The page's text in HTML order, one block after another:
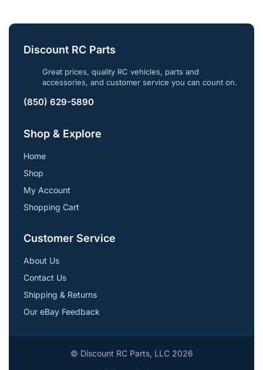
Discount RC Parts
Great prices, quality RC vehicles, parts and
accessories, and customer service you can count on.
(850) 629-5890
Shop & Explore
Home
Shop
My Account
Shopping Cart
Customer Service
About Us
Contact Us
Shipping & Returns
Our eBay Feedback
© Discount RC Parts, LLC 2026